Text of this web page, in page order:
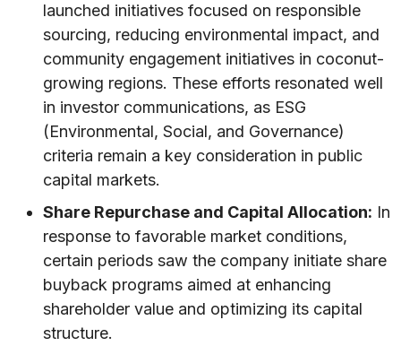
launched initiatives focused on responsible
sourcing, reducing environmental impact, and
community engagement initiatives in coconut-
growing regions. These efforts resonated well
in investor communications, as ESG
(Environmental, Social, and Governance)
criteria remain a key consideration in public
capital markets.
Share Repurchase and Capital Allocation: In
response to favorable market conditions,
certain periods saw the company initiate share
buyback programs aimed at enhancing
shareholder value and optimizing its capital
structure.